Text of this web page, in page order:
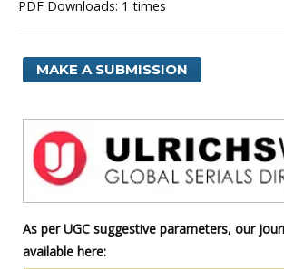
PDF Downloads: 1 times
MAKE A SUBMISSION
As per UGC suggestive parameters, our
available here: